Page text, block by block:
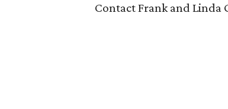
Contact Frank and Linda